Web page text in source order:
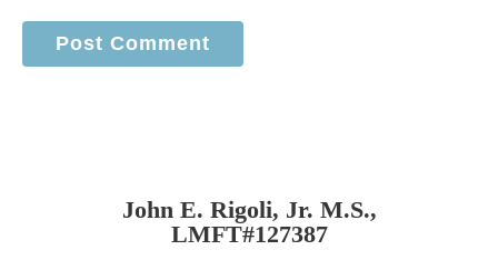
John E. Rigoli, Jr. M.S.,
LMFT#127387